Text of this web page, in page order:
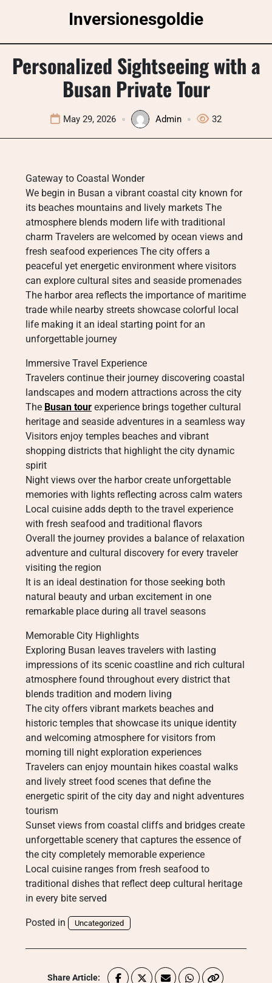
Inversionesgoldie
Personalized Sightseeing with a
Busan Private Tour
May 29, 2026 Admin 32
Gateway to Coastal Wonder
We begin in Busan a vibrant coastal city known for
its beaches mountains and lively markets The
atmosphere blends modern life with traditional
charm Travelers are welcomed by ocean views and
fresh seafood experiences The city offers a
peaceful yet energetic environment where visitors
can explore cultural sites and seaside promenades
The harbor area reflects the importance of maritime
trade while nearby streets showcase colorful local
life making it an ideal starting point for an
unforgettable journey
Immersive Travel Experience
Travelers continue their journey discovering coastal
landscapes and modern attractions across the city
The Busan tour experience brings together cultural
heritage and seaside adventures in a seamless way
Visitors enjoy temples beaches and vibrant
shopping districts that highlight the city dynamic
spirit
Night views over the harbor create unforgettable
memories with lights reflecting across calm waters
Local cuisine adds depth to the travel experience
with fresh seafood and traditional flavors
Overall the journey provides a balance of relaxation
adventure and cultural discovery for every traveler
visiting the region
It is an ideal destination for those seeking both
natural beauty and urban excitement in one
remarkable place during all travel seasons
Memorable City Highlights
Exploring Busan leaves travelers with lasting
impressions of its scenic coastline and rich cultural
atmosphere found throughout every district that
blends tradition and modern living
The city offers vibrant markets beaches and
historic temples that showcase its unique identity
and welcoming atmosphere for visitors from
morning till night exploration experiences
Travelers can enjoy mountain hikes coastal walks
and lively street food scenes that define the
energetic spirit of the city day and night adventures
tourism
Sunset views from coastal cliffs and bridges create
unforgettable scenery that captures the essence of
the city completely memorable experience
Local cuisine ranges from fresh seafood to
traditional dishes that reflect deep cultural heritage
in every bite served
Posted in Uncategorized
Share Article: